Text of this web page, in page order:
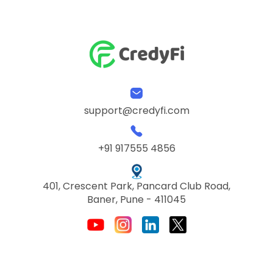
support@credyfi.com
+91 917555 4856
401, Crescent Park, Pancard Club Road,
Baner, Pune - 411045